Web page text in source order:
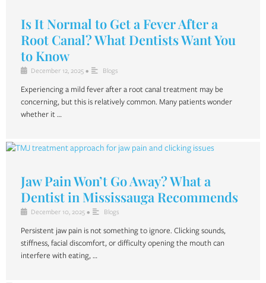
Is It Normal to Get a Fever After a
Root Canal? What Dentists Want You
to Know
December 12, 2025 • Blogs
Experiencing a mild fever after a root canal treatment may be
concerning, but this is relatively common. Many patients wonder
whether it …
Jaw Pain Won’t Go Away? What a
Dentist in Mississauga Recommends
December 10, 2025 • Blogs
Persistent jaw pain is not something to ignore. Clicking sounds,
stiffness, facial discomfort, or difficulty opening the mouth can
interfere with eating, …